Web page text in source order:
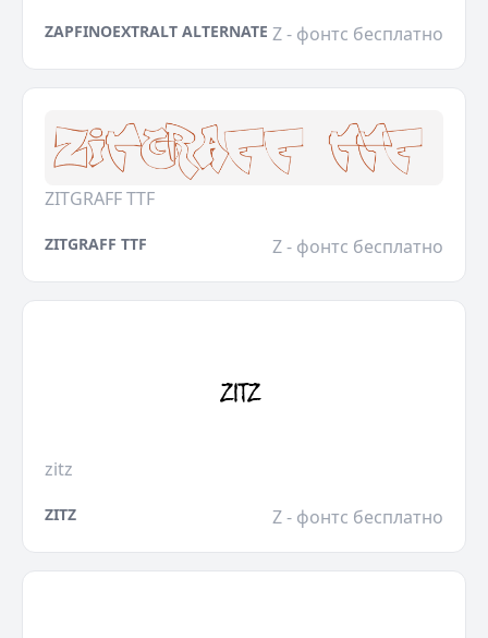
ZAPFINOEXTRALT ALTERNATE Z - фонтс бесплатно
ZITGRAFF TTF
ZITGRAFF TTF Z - фонтс бесплатно
zitz
ZITZ Z - фонтс бесплатно